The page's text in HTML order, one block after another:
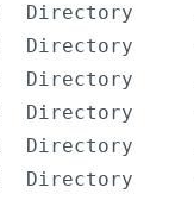
Directory
Directory
Directory
Directory
Directory
Directory